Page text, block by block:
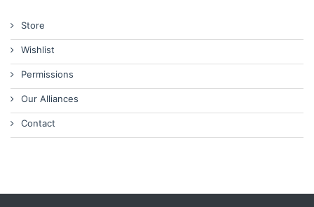
Store
Wishlist
Permissions
Our Alliances
Contact